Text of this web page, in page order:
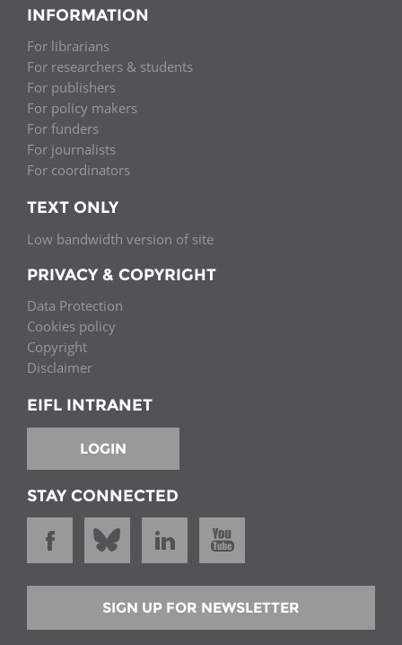
INFORMATION
For librarians
For researchers & students
For publishers
For policy makers
For funders
For journalists
For coordinators
TEXT ONLY
Low bandwidth version of site
PRIVACY & COPYRIGHT
Data Protection
Cookies policy
Copyright
Disclaimer
EIFL INTRANET
LOGIN
STAY CONNECTED
SIGN UP FOR NEWSLETTER